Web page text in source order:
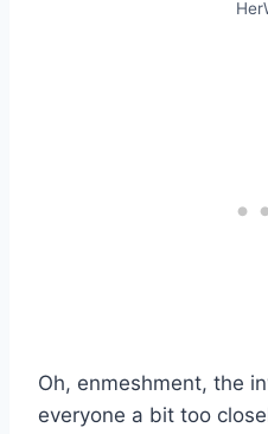
Oh, enmeshment, the
everyone a bit too